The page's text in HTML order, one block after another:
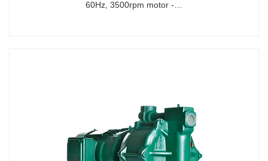
60Hz, 3500rpm motor -…